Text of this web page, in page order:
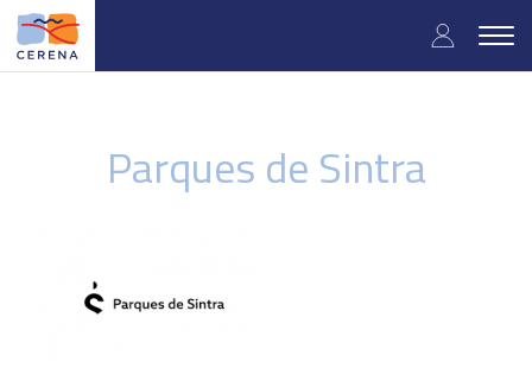
Skip
main
User
Parques de Sintra